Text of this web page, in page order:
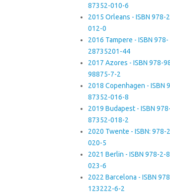
87352-010-6
2015 Orleans - ISBN 978-
012-0
2016 Tampere - ISBN 978-
28735201-44
2017 Azores - ISBN 978-
98875-7-2
2018 Copenhagen - ISBN
87352-016-8
2019 Budapest - ISBN
87352-018-2
2020 Twente - ISBN: 978-
020-5
2021 Berlin - ISBN 978-2-
023-6
2022 Barcelona - ISBN
123222-6-2